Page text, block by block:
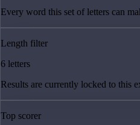
Every word this set of letters can
Length filter
6 letters
Results are currently locked to this
Top scorer